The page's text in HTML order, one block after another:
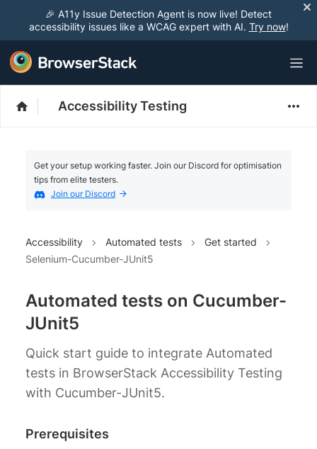
🎉 A11y Issue Detection Agent is now live! Detect
accessibility issues like a WCAG expert with AI. Try now!
Accessibility Testing
Get your setup working faster. Join our Discord for optimisation
tips from elite testers.
Join our Discord
Accessibility Automated tests
Get started
Selenium-Cucumber-JUnit5
Automated tests on Cucumber-
JUnit5
Quick start guide to integrate Automated
tests in BrowserStack Accessibility Testing
with Cucumber-JUnit5.
Prerequisites